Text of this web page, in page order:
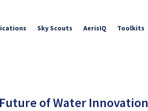
Sky Scouts AerisIQ Toolkits
of Water Innovation